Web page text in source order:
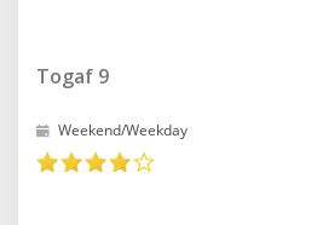
Togaf 9
Weekend/Weekday